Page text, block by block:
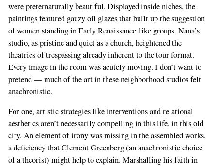
were preternaturally beautiful. Displayed inside niches, the
paintings featured gauzy oil glazes that built up the suggestion
of women standing in Early Renaissance-like groups. Nana’s
studio, as pristine and quiet as a church, heightened the
theatrics of trespassing already inherent to the tour format.
Every image in the room was acutely moving. I don’t want to
pretend — much of the art in these neighborhood studios felt
anachronistic.
For one, artistic strategies like interventions and relational
aesthetics aren’t necessarily compelling in this life, in this old
city. An element of irony was missing in the assembled works,
a deficiency that Clement Greenberg (an anachronistic choice
of a theorist) might help to explain. Marshalling his faith in